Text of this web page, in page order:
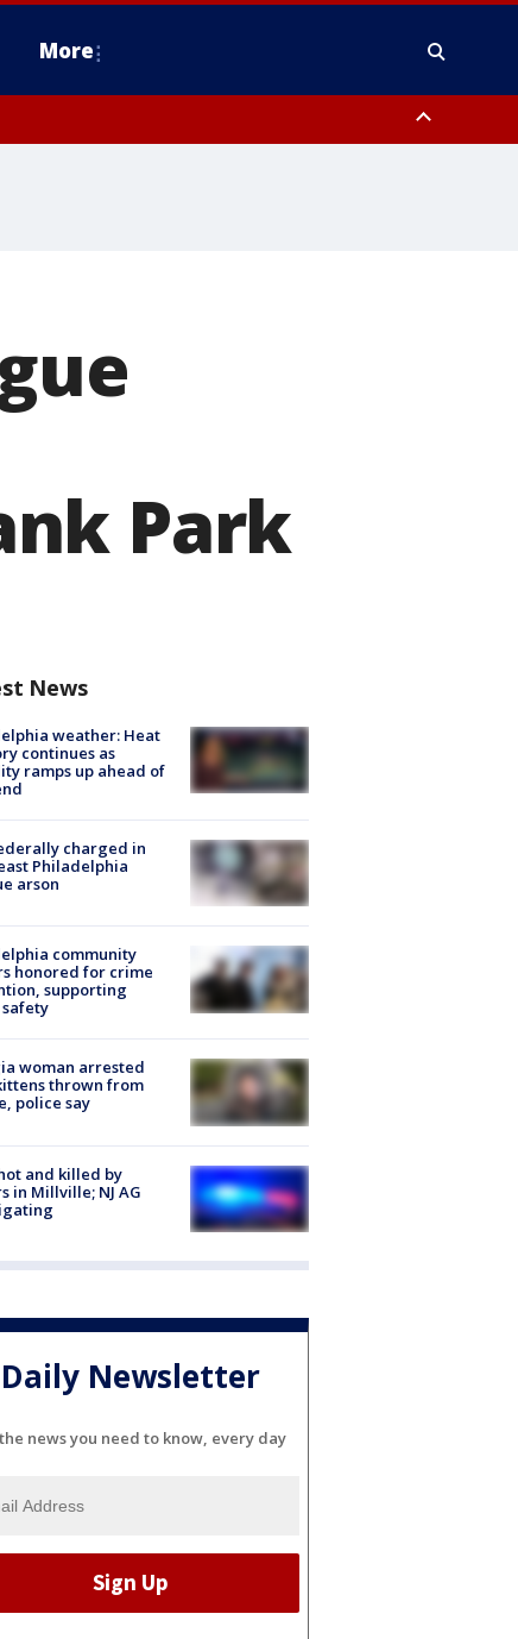
More
Park
News
weather: Heat
continues as
ramps up ahead of
charged in
Philadelphia
arson
community
honored for crime
supporting
woman arrested
thrown from
police say
and killed by
in Millville; NJ AG
Daily Newsletter
news you need to know, every day